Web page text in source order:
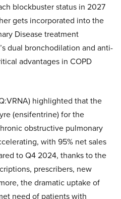
blockbuster status in 2027
gets incorporated into the
Disease treatment
dual bronchodilation and anti-
advantages in COPD
highlighted that the
(ensifentrine) for the
obstructive pulmonary
with 95% net sales
to Q4 2024, thanks to the
prescribers, new
the dramatic uptake of
need of patients with